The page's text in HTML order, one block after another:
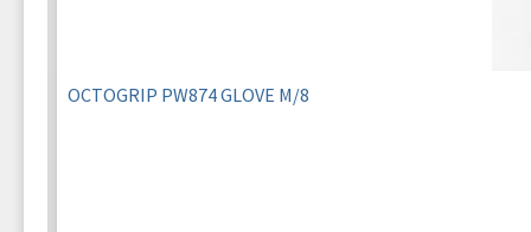
OCTOGRIP PW874 GLOVE M/8